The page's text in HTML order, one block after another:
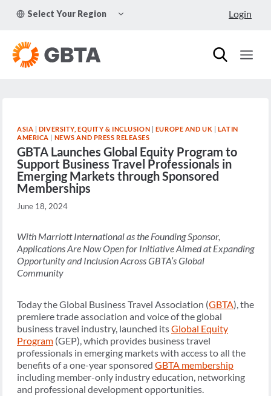
Select Your Region
CHILD
Login
ASIA | DIVERSITY, EQUITY & INCLUSION | EUROPE AND UK | LATIN
AMERICA | NEWS AND PRESS RELEASES
GBTA Launches Global Equity Program to
Support Business Travel Professionals in
Emerging Markets through Sponsored
Memberships
June 18, 2024
With Marriott International as the Founding Sponsor,
Applications Are Now Open for Initiative Aimed at Expanding
Opportunity and Inclusion Across GBTA’s Global
Community
Today the Global Business Travel Association (GBTA), the
premiere trade association and voice of the global
business travel industry, launched itsGlobal Equity
Program (GEP), which provides business travel
professionals in emerging markets with access to all the
benefits of a one-year sponsored GBTA membership
including member-only industry education, networking
and professional development opportunities.